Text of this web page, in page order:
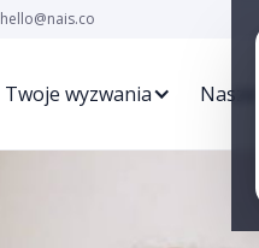
hello@nais.co
Twoje wyzwania